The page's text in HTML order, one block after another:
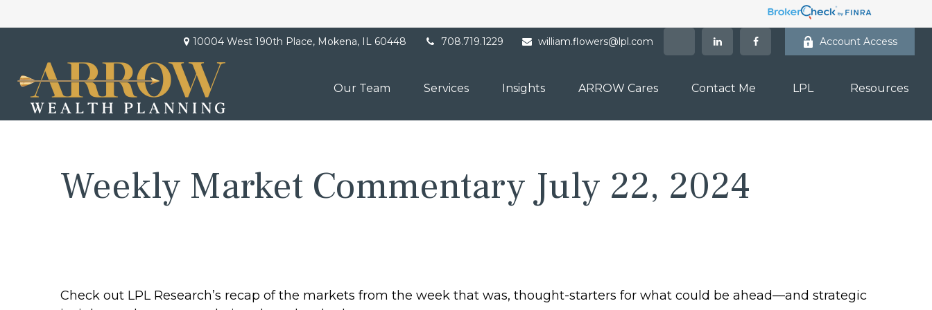
10004 West 190th Place, Mokena, IL 60448 708.719.1229 william.flowers@lpl.com Account Access
Our Team Services Insights ARROW Cares Contact Me LPL Resources
Weekly Market Commentary July 22, 2024
Check out LPL Research’s recap of the markets from the week that was, thought-starters for what could be ahead—and strategic